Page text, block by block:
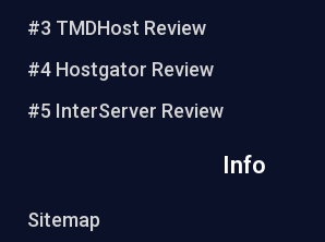
t
#3 TMDHost Review
#4 Hostgator Review
#5 InterServer Review
Info
Sitemap